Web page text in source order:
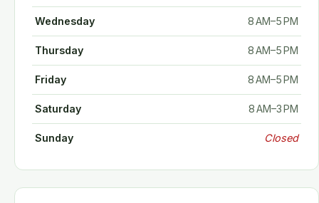
Wednesday 8 AM–5 PM
Thursday 8 AM–5 PM
Friday 8 AM–5 PM
Saturday 8 AM–3 PM
Sunday Closed